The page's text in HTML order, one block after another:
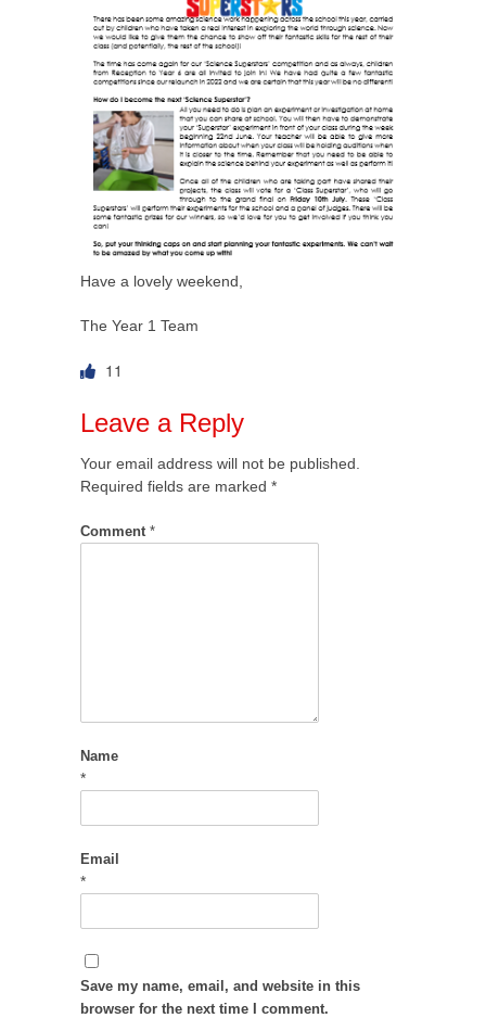
Have a lovely weekend,
The Year 1 Team
11
Leave a Reply
Your email address will not be published.
Required fields are marked *
Comment *
Name
*
Email
*
Save my name, email, and website in this
browser for the next time I comment.